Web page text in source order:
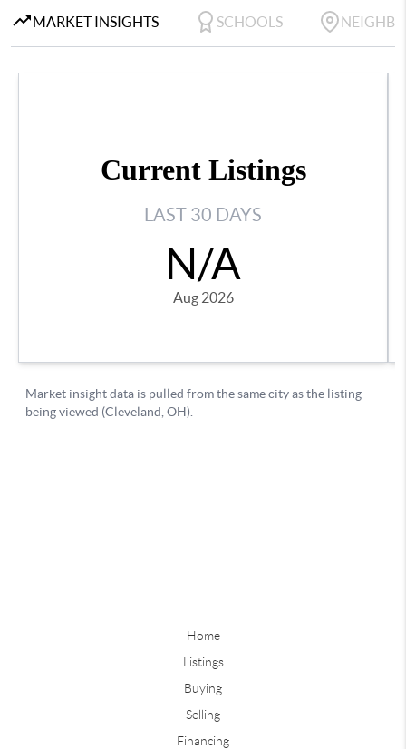
Home
Listings
Buying
Selling
Financing